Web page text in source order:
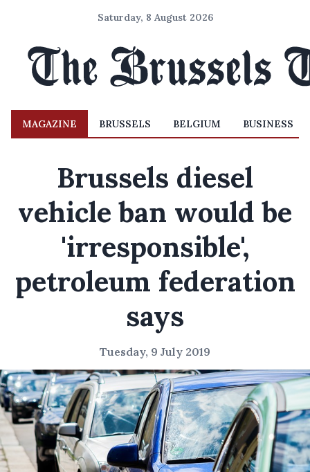
Saturday, 8 August 2026
MAGAZINE BRUSSELS BELGIUM BUSINESS
Brussels diesel
vehicle ban would be
'irresponsible',
petroleum federation
says
Tuesday, 9 July 2019